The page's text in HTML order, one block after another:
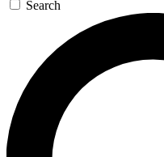
For the quickest way
send a confirmation
newsletters with the
exclusive offers.
Search